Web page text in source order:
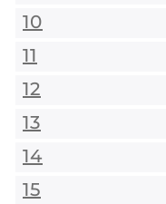
10
11
12
13
14
15